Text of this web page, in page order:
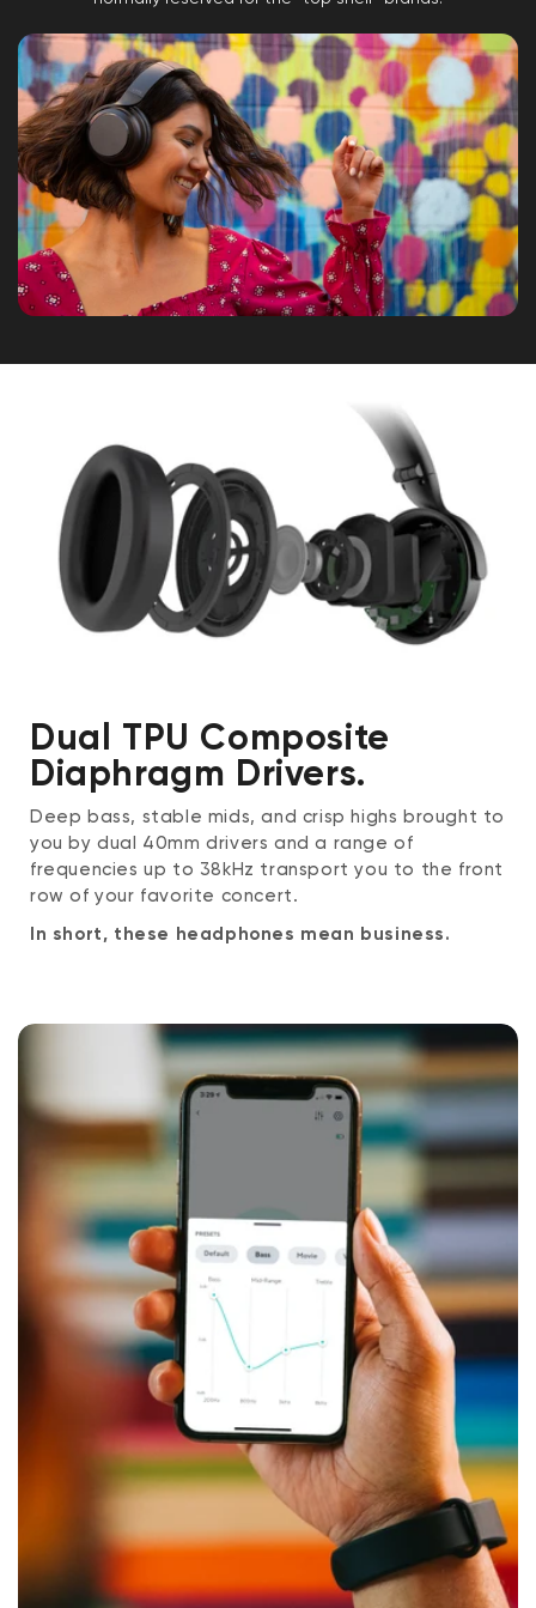
Dual TPU Composite
Diaphragm Drivers.
Deep bass, stable mids, and crisp highs brought to
you by dual 40mm drivers and a range of
frequencies up to 38kHz transport you to the front
row of your favorite concert.
In short, these headphones mean business.